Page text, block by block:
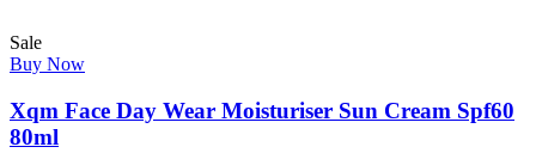
Sale
Buy Now
Xqm Face Day Wear Moisturiser Sun Cream Spf60
80ml